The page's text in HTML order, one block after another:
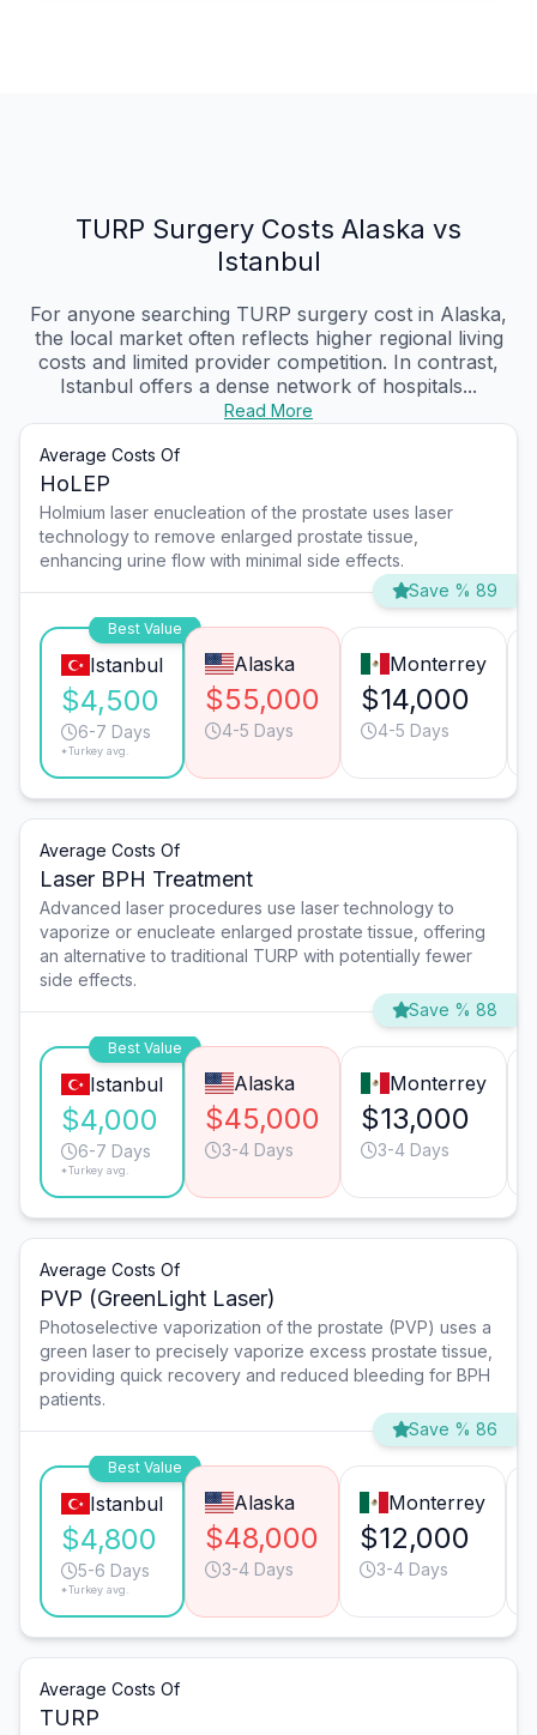
TURP Surgery Costs Alaska vs
Istanbul
For anyone searching TURP surgery cost in Alaska,
the local market often reflects higher regional living
costs and limited provider competition. In contrast,
Istanbul offers a dense network of hospitals...
Read More
Average Costs Of
HoLEP
Holmium laser enucleation of the prostate uses laser
technology to remove enlarged prostate tissue,
enhancing urine flow with minimal side effects.
Save % 89
Best Value
Istanbul
$4,500
6-7 Days
*Turkey avg.
Alaska
$55,000
4-5 Days
Monterrey
$14,000
4-5 Days
Average Costs Of
Laser BPH Treatment
Advanced laser procedures use laser technology to
vaporize or enucleate enlarged prostate tissue, offering
an alternative to traditional TURP with potentially fewer
side effects.
Save % 88
Best Value
Istanbul
$4,000
6-7 Days
*Turkey avg.
Alaska
$45,000
3-4 Days
Monterrey
$13,000
3-4 Days
Average Costs Of
PVP (GreenLight Laser)
Photoselective vaporization of the prostate (PVP) uses a
green laser to precisely vaporize excess prostate tissue,
providing quick recovery and reduced bleeding for BPH
patients.
Save % 86
Best Value
Istanbul
$4,800
5-6 Days
*Turkey avg.
Alaska
$48,000
3-4 Days
Monterrey
$12,000
3-4 Days
Average Costs Of
TURP